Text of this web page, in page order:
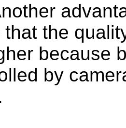
the
because
by